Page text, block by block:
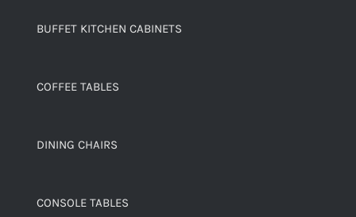
BUFFET KITCHEN CABINETS
COFFEE TABLES
DINING CHAIRS
CONSOLE TABLES